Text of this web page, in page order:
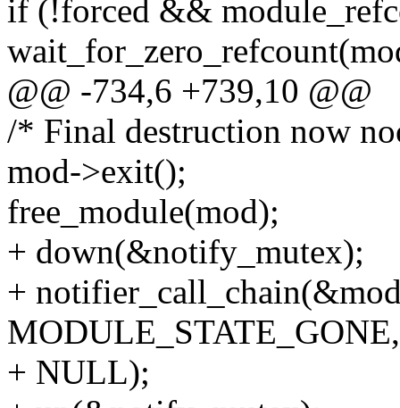
if (!forced &&
@@ -734,6 +739,10 @@
/* Final destruction now
mod->exit();
free_module(mod);
+ down(&notify_mutex);
+
MODULE_STATE_GONE,
+ NULL);